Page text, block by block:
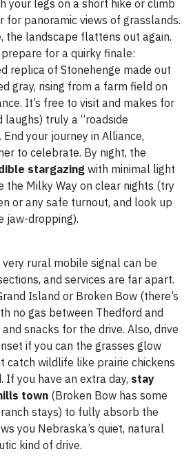
your legs on a short hike or climb
panoramic views of grasslands.
the landscape flattens out again.
for a quirky finale:
replica of Stonehenge made out
gray, rising from a farm field on
It’s free to visit and makes for
truly a “roadside
your journey in Alliance,
to celebrate. By night, the
stargazingwith minimal light
the Milky Way on clear nights (try
or any safe turnout, and look up
jaw-dropping).
very rural mobile signal can be
and services are far apart.
Island or Broken Bow (there’s
no gas between Thedford and
snacks for the drive. Also, drive
if you can the grasses glow
catch wildlife like prairie chickens
If you have an extra day, stay
town (Broken Bow has some
stays) to fully absorb the
you Nebraska’s quiet, natural
kind of drive.